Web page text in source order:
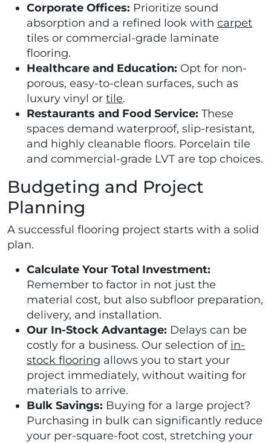
Corporate Offices: Prioritize sound
absorption and a refined look with carpet
tiles or commercial-grade laminate
flooring.
Healthcare and Education: Opt for non-
porous, easy-to-clean surfaces, such as
luxury vinyl or tile.
Restaurants and Food Service: These
spaces demand waterproof, slip-resistant,
and highly cleanable floors. Porcelain tile
and commercial-grade LVT are top choices.
Budgeting and Project
Planning
A successful flooring project starts with a solid
plan.
Calculate Your Total Investment:
Remember to factor in not just the
material cost, but also subfloor preparation,
delivery, and installation.
Our In-Stock Advantage: Delays can be
costly for a business. Our selection of in-
stock flooring allows you to start your
project immediately, without waiting for
materials to arrive.
Bulk Savings: Buying for a large project?
Purchasing in bulk can significantly reduce
your per-square-foot cost, stretching your